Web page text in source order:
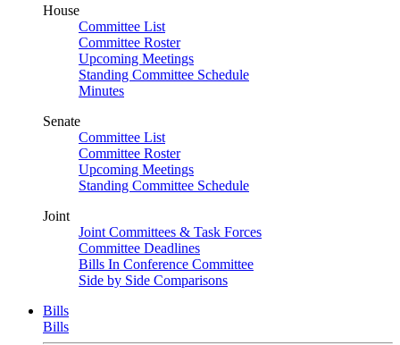
House
Committee List
Committee Roster
Upcoming Meetings
Standing Committee Schedule
Minutes
Senate
Committee List
Committee Roster
Upcoming Meetings
Standing Committee Schedule
Joint
Joint Committees & Task Forces
Committee Deadlines
Bills In Conference Committee
Side by Side Comparisons
Bills
Bills